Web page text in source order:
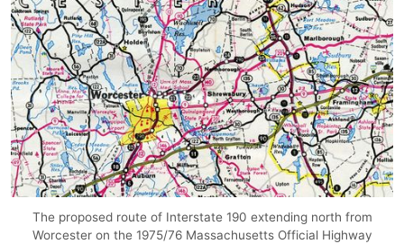
The proposed route of Interstate 190 extending north from
Worcester on the 1975/76 Massachusetts Official Highway